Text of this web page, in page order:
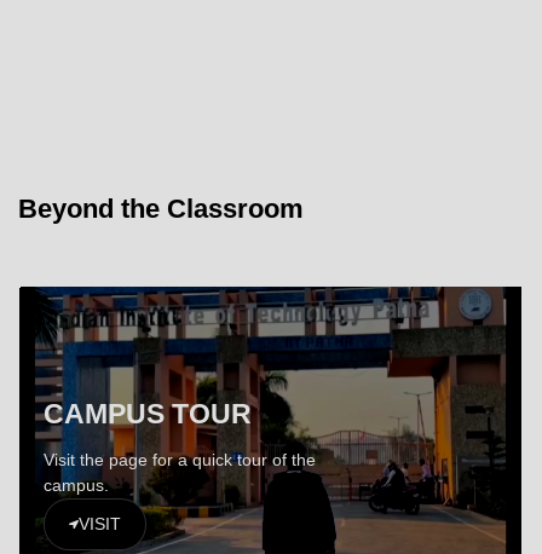
Beyond the Classroom
CAMPUS TOUR
Visit the page for a quick tour of the
campus.
VISIT